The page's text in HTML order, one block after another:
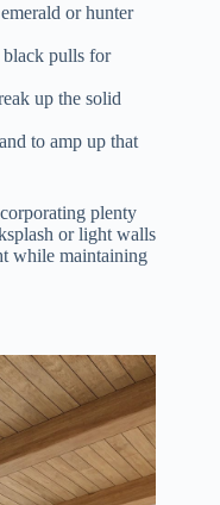
or hunter
pulls for
up the solid
to amp up that
plenty
or light walls
while maintaining